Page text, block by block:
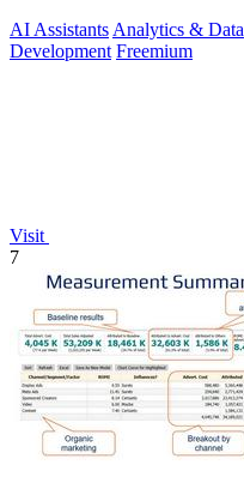
AI Assistants Analytics & Data
Development Freemium
Visit
7